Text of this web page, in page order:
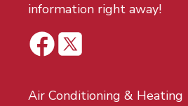
information right away!
Air Conditioning & Heating